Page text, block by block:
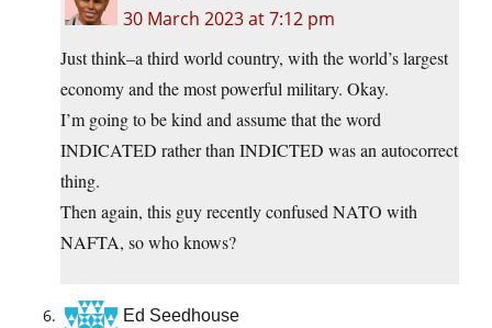
30 March 2023 at 7:12 pm
Just think–a third world country, with the world’s largest
economy and the most powerful military. Okay.
I’m going to be kind and assume that the word
INDICATED rather than INDICTED was an autocorrect
thing.
Then again, this guy recently confused NATO with
NAFTA, so who knows?
Ed Seedhouse